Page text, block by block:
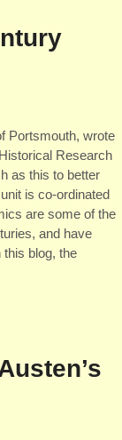
Portsmouth, wrote
Research
as this to better
is co-ordinated
are some of the
and have
this blog, the